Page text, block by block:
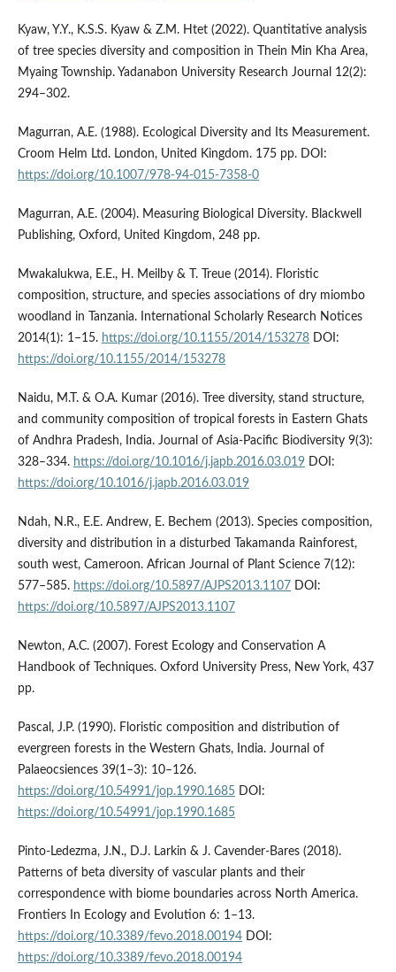
Kyaw, Y.Y., K.S.S. Kyaw & Z.M. Htet (2022). Quantitative analysis
of tree species diversity and composition in Thein Min Kha Area,
Myaing Township. Yadanabon University Research Journal 12(2):
294–302.
Magurran, A.E. (1988). Ecological Diversity and Its Measurement.
Croom Helm Ltd. London, United Kingdom. 175 pp. DOI:
https://doi.org/10.1007/978-94-015-7358-0
Magurran, A.E. (2004). Measuring Biological Diversity. Blackwell
Publishing, Oxford, United Kingdom, 248 pp.
Mwakalukwa, E.E., H. Meilby & T. Treue (2014). Floristic
composition, structure, and species associations of dry miombo
woodland in Tanzania. International Scholarly Research Notices
2014(1): 1–15. https://doi.org/10.1155/2014/153278DOI:
https://doi.org/10.1155/2014/153278
Naidu, M.T. & O.A. Kumar (2016). Tree diversity, stand structure,
and community composition of tropical forests in Eastern Ghats
of Andhra Pradesh, India. Journal of Asia-Pacific Biodiversity 9(3):
328–334. https://doi.org/10.1016/j.japb.2016.03.019DOI:
https://doi.org/10.1016/j.japb.2016.03.019
Ndah, N.R., E.E. Andrew, E. Bechem (2013). Species composition,
diversity and distribution in a disturbed Takamanda Rainforest,
south west, Cameroon. African Journal of Plant Science 7(12):
577–585. https://doi.org/10.5897/AJPS2013.1107DOI:
https://doi.org/10.5897/AJPS2013.1107
Newton, A.C. (2007). Forest Ecology and Conservation A
Handbook of Techniques. Oxford University Press, New York, 437
pp.
Pascal, J.P. (1990). Floristic composition and distribution of
evergreen forests in the Western Ghats, India. Journal of
Palaeocsiences 39(1–3): 10–126.
https://doi.org/10.54991/jop.1990.1685DOI:
https://doi.org/10.54991/jop.1990.1685
Pinto-Ledezma, J.N., D.J. Larkin & J. Cavender-Bares (2018).
Patterns of beta diversity of vascular plants and their
correspondence with biome boundaries across North America.
Frontiers In Ecology and Evolution 6: 1–13.
https://doi.org/10.3389/fevo.2018.00194DOI:
https://doi.org/10.3389/fevo.2018.00194